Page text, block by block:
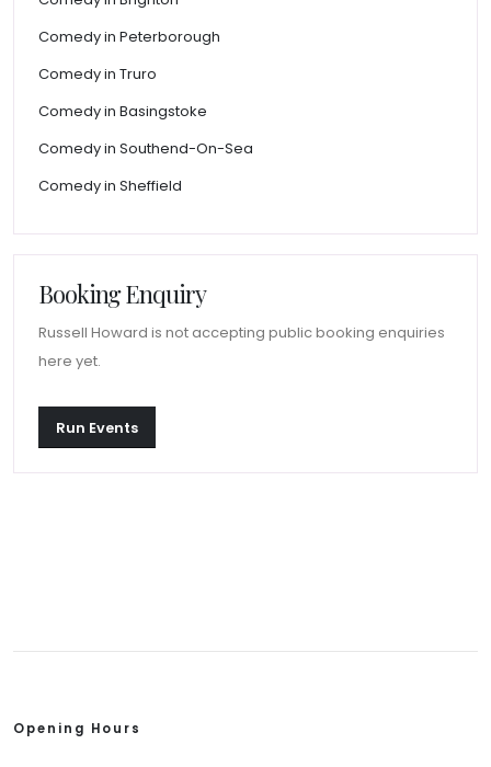
Comedy in Peterborough
Comedy in Truro
Comedy in Basingstoke
Comedy in Southend-On-Sea
Comedy in Sheffield
Booking Enquiry
Russell Howard is not accepting public booking enquiries
here yet.
Run Events
Opening Hours